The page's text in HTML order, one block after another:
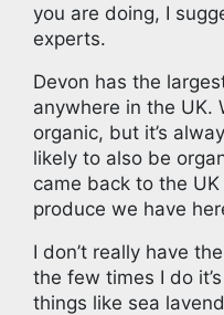
you are doing, I
experts.
Devon has the
anywhere in the UK.
organic, but it’s
likely to also be
came back to the
produce we have
I don’t really have
the few times I do
things like sea